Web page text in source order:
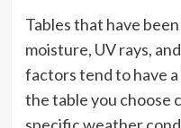
Tables that have
moisture, UV rays,
factors tend to have
the table you choose